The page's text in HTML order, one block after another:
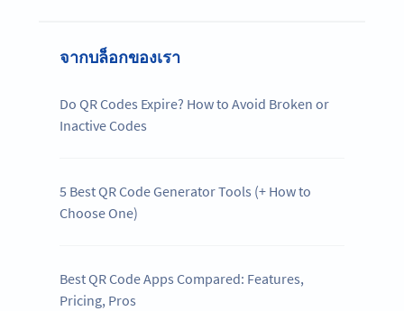
จากบล็อกของเรา
Do QR Codes Expire? How to Avoid Broken or
Inactive Codes
5 Best QR Code Generator Tools (+ How to
Choose One)
Best QR Code Apps Compared: Features,
Pricing, Pros